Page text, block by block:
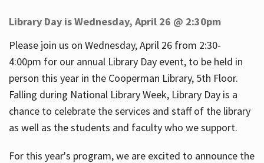
Help
Services
About
Library Day is Wednesday, April 26 @ 2:30pm
Please join us on Wednesday, April 26 from 2:30-
4:00pm for our annual Library Day event, to be held in
person this year in the Cooperman Library, 5th Floor.
Falling during National Library Week, Library Day is a
chance to celebrate the services and staff of the library
as well as the students and faculty who we support.
For this year's program, we are excited to announce the